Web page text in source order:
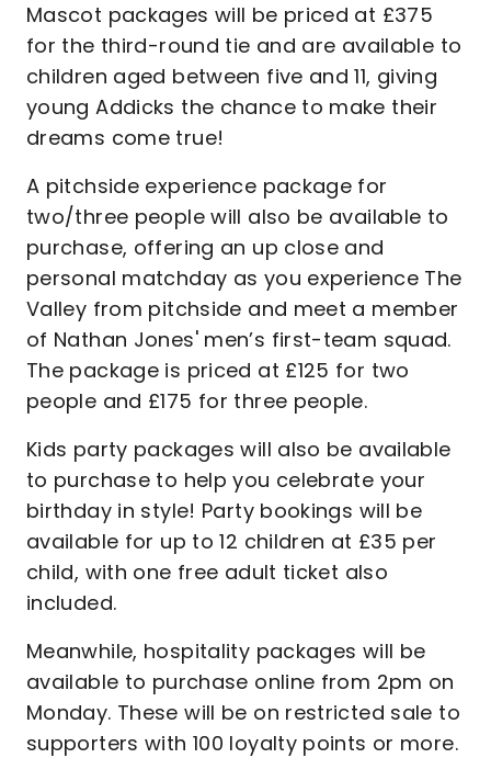
Mascot packages will be priced at £375
for the third-round tie and are available to
children aged between five and 11, giving
young Addicks the chance to make their
dreams come true!
A pitchside experience package for
two/three people will also be available to
purchase, offering an up close and
personal matchday as you experience The
Valley from pitchside and meet a member
of Nathan Jones' men’s first-team squad.
The package is priced at £125 for two
people and £175 for three people.
Kids party packages will also be available
to purchase to help you celebrate your
birthday in style! Party bookings will be
available for up to 12 children at £35 per
child, with one free adult ticket also
included.
Meanwhile, hospitality packages will be
available to purchase online from 2pm on
Monday. These will be on restricted sale to
supporters with 100 loyalty points or more.